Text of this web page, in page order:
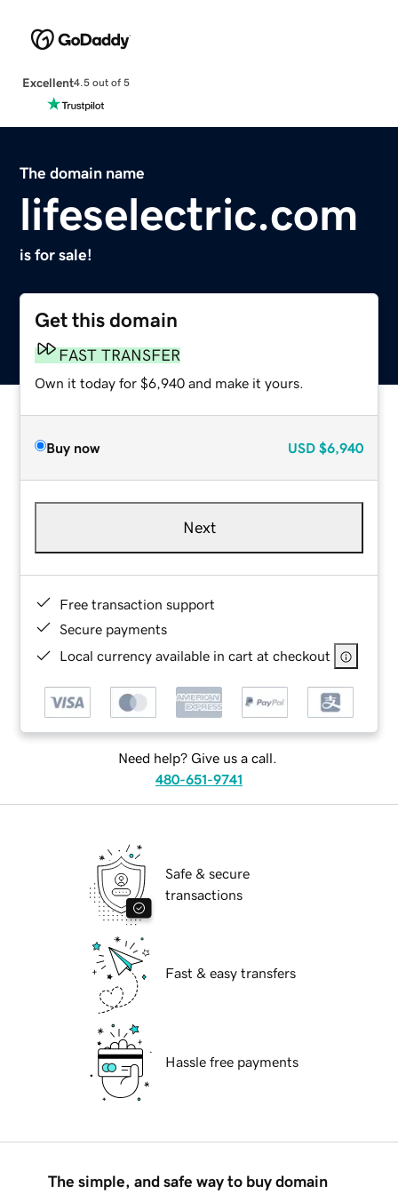
Excellent4.5 out of 5
The domain name
lifeselectric.com
is for sale!
Get this domain
FAST TRANSFER
Own it today for $6,940 and make it yours.
Buy now USD $6,940
Next
Free transaction support
Secure payments
Local currency available in cart at checkout
Need help? Give us a call.
480-651-9741
Safe & secure
transactions
Fast & easy transfers
Hassle free payments
The simple, and safe way to buy domain